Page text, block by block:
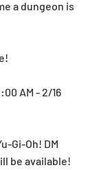
a dungeon is
AM - 2/16
Gi-Oh! DM
be available!